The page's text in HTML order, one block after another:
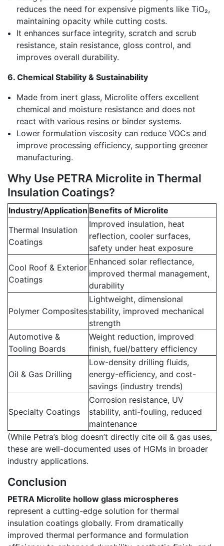
reduces the need for expensive pigments like TiO₂,
maintaining opacity while cutting costs.
It enhances surface integrity, scratch and scrub
resistance, stain resistance, gloss control, and
improves overall durability.
6. Chemical Stability & Sustainability
Made from inert glass, Microlite offers excellent
chemical and moisture resistance and does not
react with various resins or binder systems.
Lower formulation viscosity can reduce VOCs and
improve processing efficiency, supporting greener
manufacturing.
Why Use PETRA Microlite in Thermal
Insulation Coatings?
Industry/Application Benefits of Microlite
Thermal Insulation
Coatings
Improved insulation, heat
reflection, cooler surfaces,
safety under heat exposure
Cool Roof & Exterior
Coatings
Enhanced solar reflectance,
improved thermal management,
durability
Polymer Composites
Lightweight, dimensional
stability, improved mechanical
strength
Automotive &
Tooling Boards
Weight reduction, improved
finish, fuel/battery efficiency
Oil & Gas Drilling
Low-density drilling fluids,
energy-efficiency, and cost-
savings (industry trends)
Specialty Coatings
Corrosion resistance, UV
stability, anti-fouling, reduced
maintenance
(While Petra’s blog doesn’t directly cite oil & gas uses,
these are well-documented uses of HGMs in broader
industry applications.
Conclusion
PETRA Microlite hollow glass microspheres
represent a cutting-edge solution for thermal
insulation coatings globally. From dramatically
improved thermal performance and formulation